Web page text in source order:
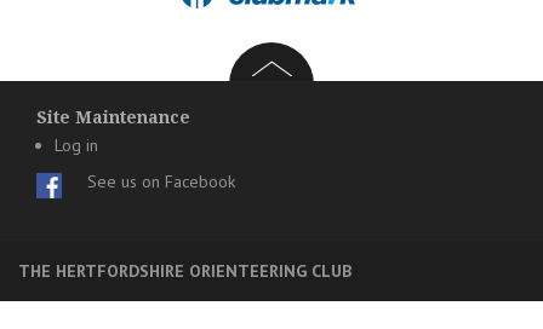
Site Maintenance
Log in
See us on Facebook
THE HERTFORDSHIRE ORIENTEERING CLUB